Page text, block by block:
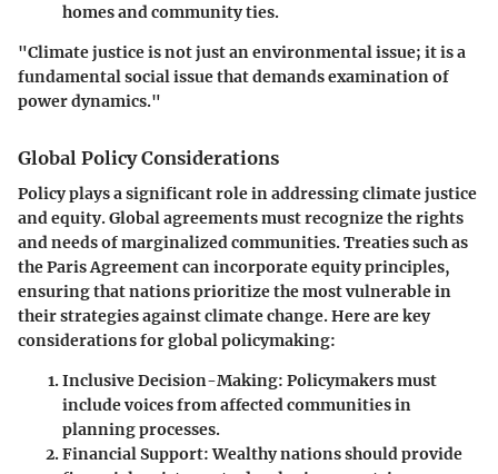
homes and community ties.
"Climate justice is not just an environmental issue; it is a
fundamental social issue that demands examination of
power dynamics."
Global Policy Considerations
Policy plays a significant role in addressing climate justice
and equity. Global agreements must recognize the rights
and needs of marginalized communities. Treaties such as
the Paris Agreement can incorporate equity principles,
ensuring that nations prioritize the most vulnerable in
their strategies against climate change. Here are key
considerations for global policymaking:
Inclusive Decision-Making: Policymakers must
include voices from affected communities in
planning processes.
Financial Support:Wealthy nations should provide